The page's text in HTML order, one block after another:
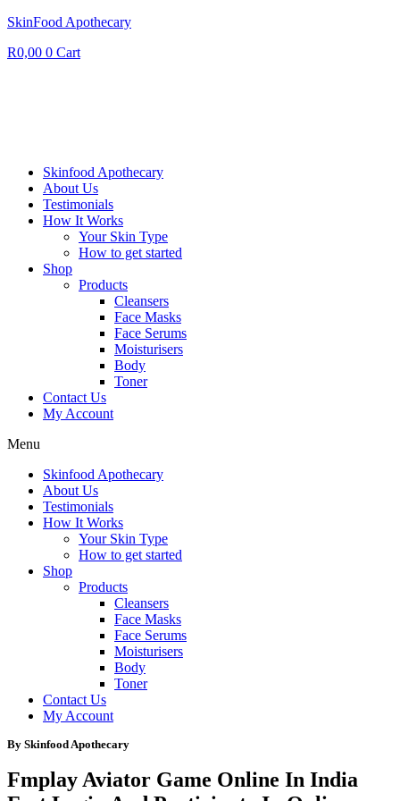
SkinFood Apothecary
R0,00 0 Cart
Skinfood Apothecary
About Us
Testimonials
How It Works
Your Skin Type
How to get started
Shop
Products
Cleansers
Face Masks
Face Serums
Moisturisers
Body
Toner
Contact Us
My Account
Menu
Skinfood Apothecary
About Us
Testimonials
How It Works
Your Skin Type
How to get started
Shop
Products
Cleansers
Face Masks
Face Serums
Moisturisers
Body
Toner
Contact Us
My Account
By Skinfood Apothecary
Fmplay Aviator Game Online In India